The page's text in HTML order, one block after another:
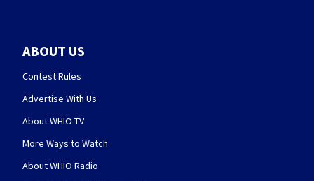
ABOUT US
Contest Rules
Advertise With Us
About WHIO-TV
More Ways to Watch
About WHIO Radio